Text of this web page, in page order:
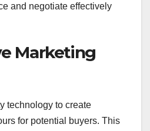
and negotiate effectively
Marketing
technology to create
for potential buyers. This